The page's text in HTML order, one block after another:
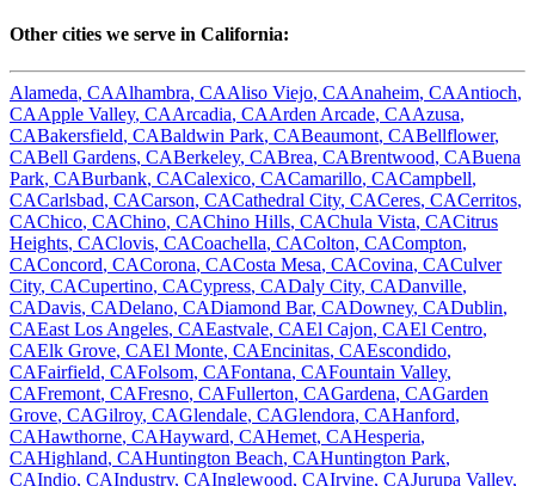
Other cities we serve in California:
Alameda, CAAlhambra, CAAliso Viejo, CAAnaheim, CAAntioch,
CAApple Valley, CAArcadia, CAArden Arcade, CAAzusa,
CABakersfield, CABaldwin Park, CABeaumont, CABellflower,
CABell Gardens, CABerkeley, CABrea, CABrentwood, CABuena
Park, CABurbank, CACalexico, CACamarillo, CACampbell,
CACarlsbad, CACarson, CACathedral City, CACeres, CACerritos,
CAChico, CAChino, CAChino Hills, CAChula Vista, CACitrus
Heights, CAClovis, CACoachella, CAColton, CACompton,
CAConcord, CACorona, CACosta Mesa, CACovina, CACulver
City, CACupertino, CACypress, CADaly City, CADanville,
CADavis, CADelano, CADiamond Bar, CADowney, CADublin,
CAEast Los Angeles, CAEastvale, CAEl Cajon, CAEl Centro,
CAElk Grove, CAEl Monte, CAEncinitas, CAEscondido,
CAFairfield, CAFolsom, CAFontana, CAFountain Valley,
CAFremont, CAFresno, CAFullerton, CAGardena, CAGarden
Grove, CAGilroy, CAGlendale, CAGlendora, CAHanford,
CAHawthorne, CAHayward, CAHemet, CAHesperia,
CAHighland, CAHuntington Beach, CAHuntington Park,
CAIndio, CAIndustry, CAInglewood, CAIrvine, CAJurupa Valley,